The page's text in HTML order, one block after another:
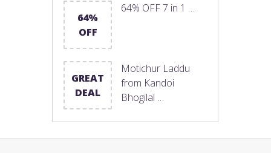
64%
OFF
64% OFF 7 in 1 …
GREAT
DEAL
Motichur Laddu
from Kandoi
Bhogilal …